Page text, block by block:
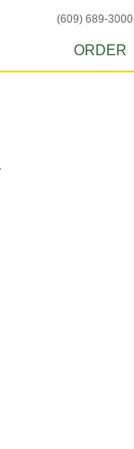
(609) 689-3000
ORDER